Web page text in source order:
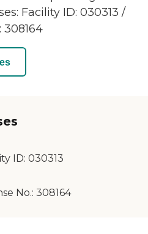
Facility ID: 030313 /
308164
ID: 030313
No.: 308164